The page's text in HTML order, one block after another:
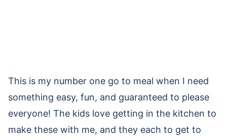
This is my number one go to meal when I need
something easy, fun, and guaranteed to please
everyone! The kids love getting in the kitchen to
make these with me, and they each to get to